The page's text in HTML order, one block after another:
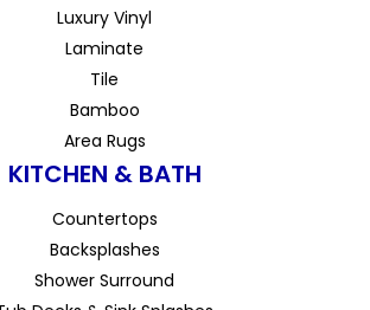
Luxury Vinyl
Laminate
Tile
Bamboo
Area Rugs
KITCHEN & BATH
Countertops
Backsplashes
Shower Surround